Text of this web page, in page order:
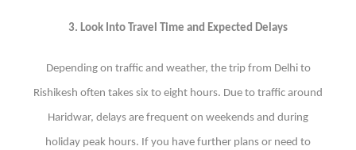
3. Look Into Travel Time and Expected Delays
Depending on traffic and weather, the trip from Delhi to
Rishikesh often takes six to eight hours. Due to traffic around
Haridwar, delays are frequent on weekends and during
holiday peak hours. If you have further plans or need to